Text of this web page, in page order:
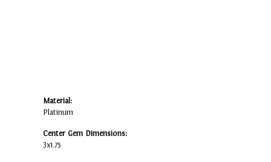
Material:
Platinum
Center Gem Dimensions:
3x1.75